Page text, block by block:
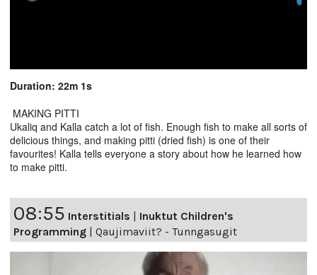
Duration: 22m 1s
MAKING PITTI
Ukaliq and Kalla catch a lot of fish. Enough fish to make all sorts of
delicious things, and making pitti (dried fish) is one of their
favourites! Kalla tells everyone a story about how he learned how
to make pitti.
08:55 Interstitials
Inuktut Children's
Programming
Qaujimaviit? - Tunngasugit